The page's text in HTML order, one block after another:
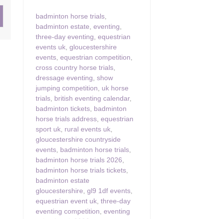
& surrounding villages
badminton horse trials
badminton estate eventing
three-day eventing equestrian
events uk gloucestershire
events equestrian competition
cross country horse trials
dressage eventing show
jumping competition
uk horse
trials british eventing calendar,
badminton tickets badminton
horse trials address equestrian
sport uk rural events uk
gloucestershire countryside
events badminton horse trials
badminton horse trials 2026
badminton horse trials tickets
badminton estate
gloucestershire gl9 1df events
equestrian event uk three-day
eventing competition eventing